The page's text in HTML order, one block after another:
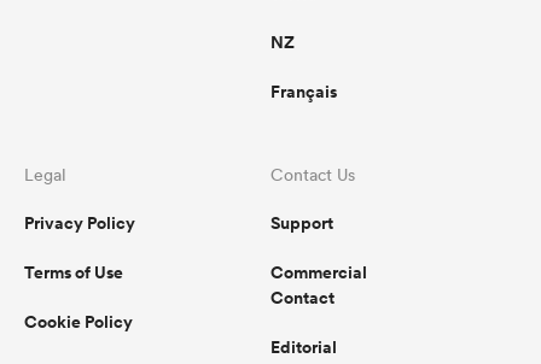
NZ
Français
Legal
Privacy Policy
Terms of Use
Cookie Policy
Contact Us
Support
Commercial
Contact
Editorial